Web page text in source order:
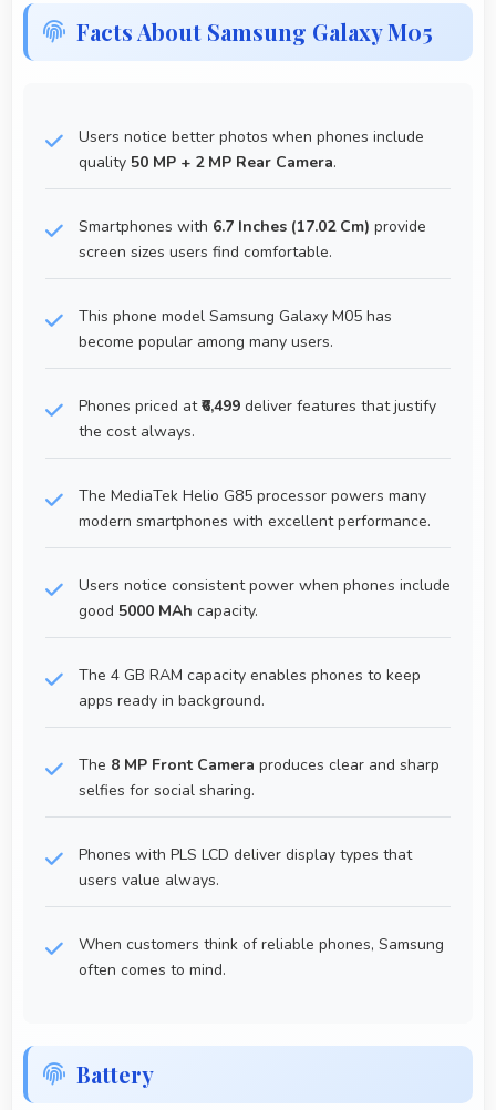
Facts About Samsung Galaxy M05
Users notice better photos when phones include
quality 50 MP + 2 MP Rear Camera.
Smartphones with 6.7 Inches (17.02 Cm) provide
screen sizes users find comfortable.
This phone model Samsung Galaxy M05 has
become popular among many users.
Phones priced at₹6,499 deliver features that justify
the cost always.
The MediaTek Helio G85 processor powers many
modern smartphones with excellent performance.
Users notice consistent power when phones include
good 5000 MAh capacity.
The 4 GB RAM capacity enables phones to keep
apps ready in background.
The 8 MP Front Camera produces clear and sharp
selfies for social sharing.
Phones with PLS LCD deliver display types that
users value always.
When customers think of reliable phones, Samsung
often comes to mind.
Battery